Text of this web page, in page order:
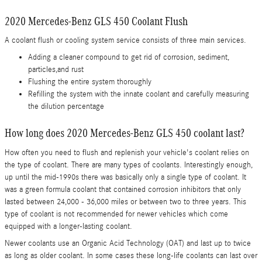
2020 Mercedes-Benz GLS 450 Coolant Flush
A coolant flush or cooling system service consists of three main services.
Adding a cleaner compound to get rid of corrosion, sediment,
particles,and rust
Flushing the entire system thoroughly
Refilling the system with the innate coolant and carefully measuring
the dilution percentage
How long does 2020 Mercedes-Benz GLS 450 coolant last?
How often you need to flush and replenish your vehicle's coolant relies on
the type of coolant. There are many types of coolants. Interestingly enough,
up until the mid-1990s there was basically only a single type of coolant. It
was a green formula coolant that contained corrosion inhibitors that only
lasted between 24,000 - 36,000 miles or between two to three years. This
type of coolant is not recommended for newer vehicles which come
equipped with a longer-lasting coolant.
Newer coolants use an Organic Acid Technology (OAT) and last up to twice
as long as older coolant. In some cases these long-life coolants can last over